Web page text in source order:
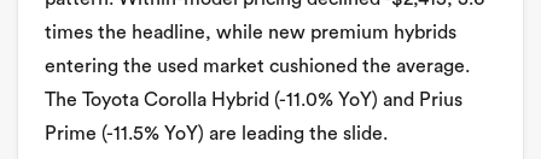
times the headline, while new premium hybrids
entering the used market cushioned the average.
The Toyota Corolla Hybrid (-11.0% YoY) and Prius
Prime (-11.5% YoY) are leading the slide.